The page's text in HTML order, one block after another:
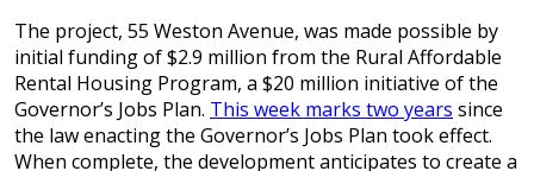
The project, 55 Weston Avenue, was made possible by
initial funding of $2.9 million from the Rural Affordable
Rental Housing Program, a $20 million initiative of the
Governor’s Jobs Plan. This week marks two years since
the law enacting the Governor’s Jobs Plan took effect.
When complete, the development anticipates to create a